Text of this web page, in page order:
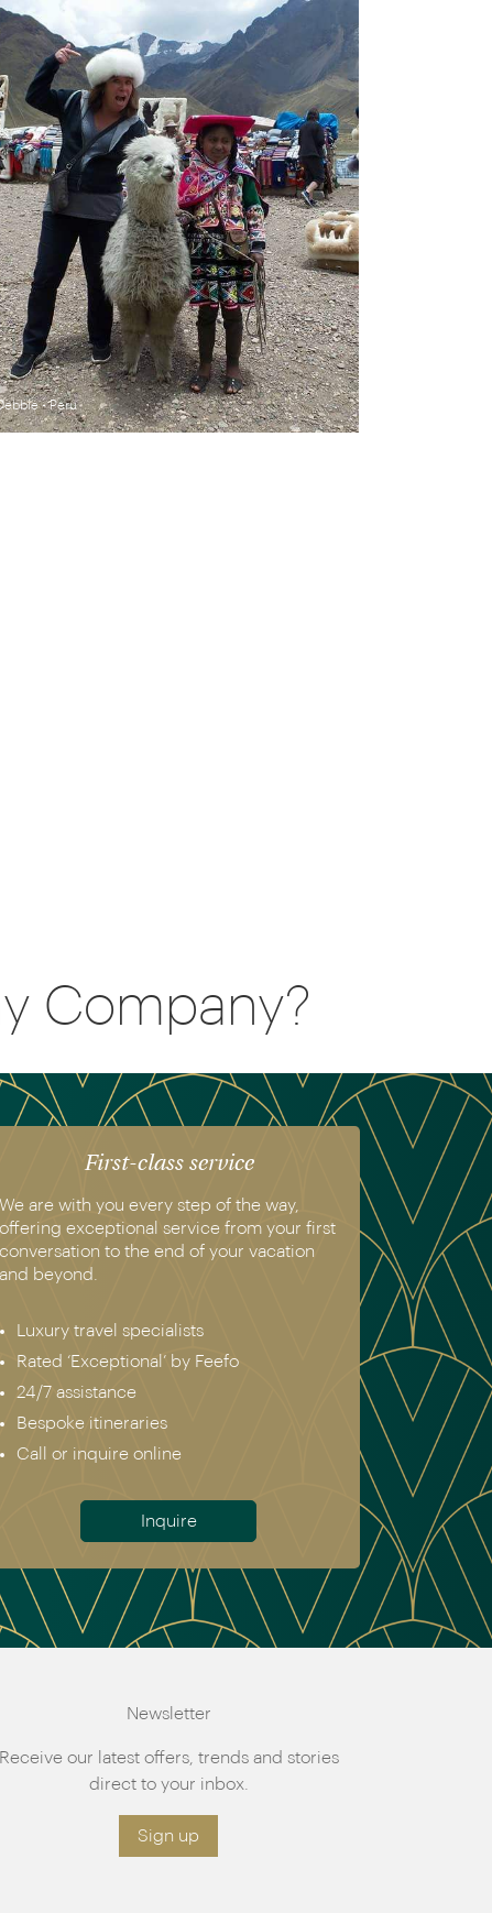
- Peru
Company?
First-class service
We are with you every step of the way,
offering exceptional service from your first
conversation to the end of your vacation
and beyond.
Luxury travel specialists
Rated ‘Exceptional’ by Feefo
24/7 assistance
Bespoke itineraries
Call or inquire online
Inquire
Newsletter
Receive our latest offers, trends and stories
direct to your inbox.
Sign up